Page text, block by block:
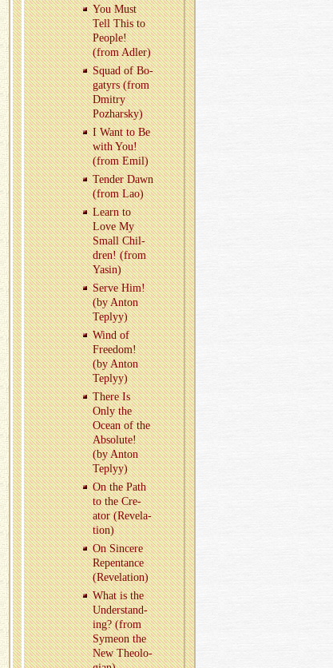
You Must
Tell This to
Peo­ple!
(from Adler)
Squad of Bo­
gatyrs (from
Dmitry
Pozharsky)
I Want to Be
with You!
(from Emil)
Ten­der Dawn
(from Lao)
Learn to
Love My
Small Chil­
dren! (from
Yasin)
Serve Him!
(by Anton
Teplyy)
Wind of
Free­dom!
(by Anton
Teplyy)
There Is
Only the
Ocean of the
Ab­solute!
(by Anton
Teplyy)
On the Path
to the Cre­
ator (Rev­e­la­
tion)
On Sin­cere
Re­pen­tance
(Rev­e­la­tion)
What is the
Un­der­stand­
ing? (from
Symeon the
New The­olo­